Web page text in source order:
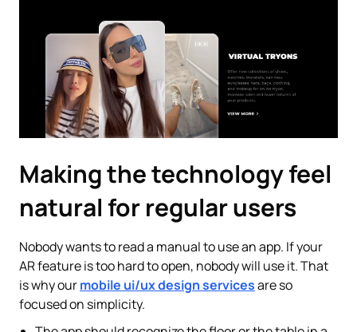
Making the technology feel
natural for regular users
Nobody wants to read a manual to use an app. If your
AR feature is too hard to open, nobody will use it. That
is why ourmobile ui/ux design servicesare so
focused on simplicity.